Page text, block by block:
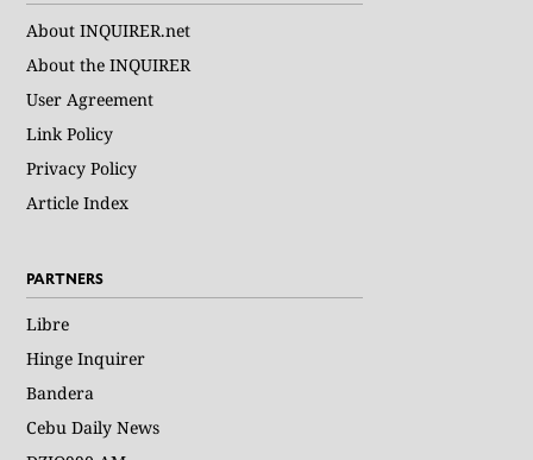
About INQUIRER.net
About the INQUIRER
User Agreement
Link Policy
Privacy Policy
Article Index
PARTNERS
Libre
Hinge Inquirer
Bandera
Cebu Daily News